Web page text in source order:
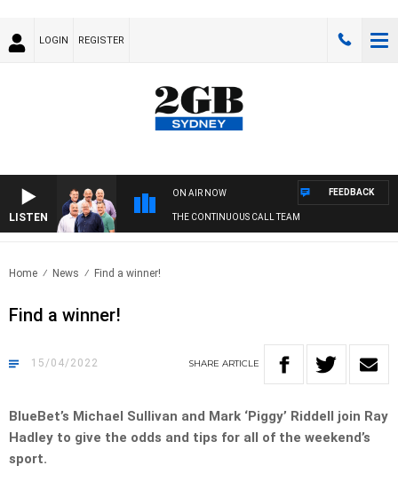
LOGIN REGISTER
LISTEN
ON AIR NOW
THE CONTINUOUS CALL TEAM
FEEDBACK
Home News Find a winner!
Find a winner!
15/04/2022 SHARE ARTICLE
BlueBet’s Michael Sullivan and Mark ‘Piggy’ Riddell join Ray
Hadley to give the odds and tips for all of the weekend’s
sport.